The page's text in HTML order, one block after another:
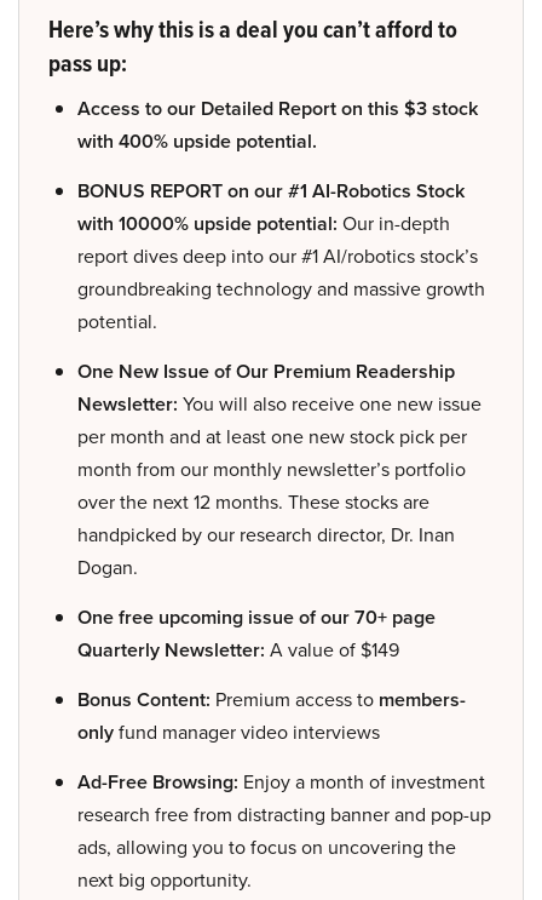
Here’s why this is a deal you can’t afford to
pass up:
Access to our Detailed Report on this $3 stock
with 400% upside potential.
BONUS REPORT on our #1 AI-Robotics Stock
with 10000% upside potential: Our in-depth
report dives deep into our #1 AI/robotics stock’s
groundbreaking technology and massive growth
potential.
One New Issue of Our Premium Readership
Newsletter: You will also receive one new issue
per month and at least one new stock pick per
month from our monthly newsletter’s portfolio
over the next 12 months. These stocks are
handpicked by our research director, Dr. Inan
Dogan.
One free upcoming issue of our 70+ page
Quarterly Newsletter: A value of $149
Bonus Content: Premium access to members-
onlyfund manager video interviews
Ad-Free Browsing: Enjoy a month of investment
research free from distracting banner and pop-up
ads, allowing you to focus on uncovering the
next big opportunity.